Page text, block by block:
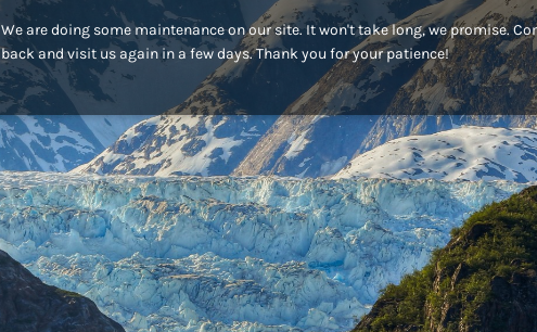
We are doing some maintenance on our site. It won't take long, we promise.
back and visit us again in a few days. Thank you for your patience!